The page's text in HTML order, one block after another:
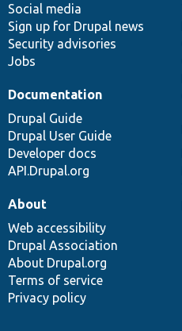
Social media
Sign up for Drupal news
Security advisories
Jobs
Documentation
Drupal Guide
Drupal User Guide
Developer docs
API.Drupal.org
base
community
About
Web accessibility
Drupal Association
About Drupal.org
Terms of service
Privacy policy